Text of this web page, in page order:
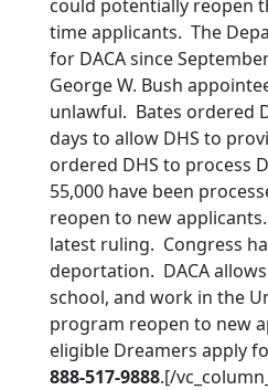
could potentially reopen
time applicants. The
for DACA since
George W. Bush
unlawful. Bates ordered
days to allow DHS to
ordered DHS to process
55,000 have been
reopen to new
latest ruling. Congress
deportation. DACA
school, and work in the
program reopen to new
eligible Dreamers apply
888-517-9888.[/